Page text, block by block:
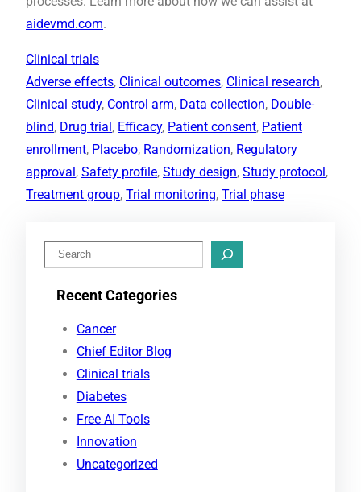
aidevmd.com.
Clinical trials
Adverse effects, Clinical outcomes, Clinical research
Clinical study, Control arm, Data collection, Double-
blind, Drug trial, Efficacy, Patient consent, Patient
enrollment, Placebo, Randomization, Regulatory
approval, Safety profile, Study design, Study protocol
Treatment group, Trial monitoring, Trial phase
e
Recent Categories
Cancer
Chief Editor Blog
Clinical trials
Diabetes
Free AI Tools
Innovation
Uncategorized